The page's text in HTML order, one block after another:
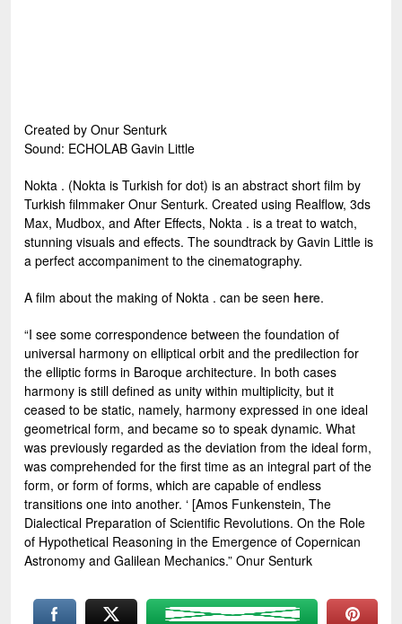
Created by Onur Senturk
Sound: ECHOLAB Gavin Little
Nokta . (Nokta is Turkish for dot) is an abstract short film by
Turkish filmmaker Onur Senturk. Created using Realflow, 3ds
Max, Mudbox, and After Effects, Nokta . is a treat to watch,
stunning visuals and effects. The soundtrack by Gavin Little is
a perfect accompaniment to the cinematography.
A film about the making of Nokta . can be seen here.
“I see some correspondence between the foundation of
universal harmony on elliptical orbit and the predilection for
the elliptic forms in Baroque architecture. In both cases
harmony is still defined as unity within multiplicity, but it
ceased to be static, namely, harmony expressed in one ideal
geometrical form, and became so to speak dynamic. What
was previously regarded as the deviation from the ideal form,
was comprehended for the first time as an integral part of the
form, or form of forms, which are capable of endless
transitions one into another. ‘ [Amos Funkenstein, The
Dialectical Preparation of Scientific Revolutions. On the Role
of Hypothetical Reasoning in the Emergence of Copernican
Astronomy and Galilean Mechanics.” Onur Senturk